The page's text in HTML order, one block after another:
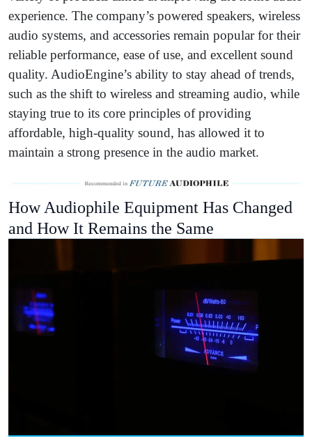
experience. The company’s powered speakers, wireless
audio systems, and accessories remain popular for their
reliable performance, ease of use, and excellent sound
quality. AudioEngine’s ability to stay ahead of trends,
such as the shift to wireless and streaming audio, while
staying true to its core principles of providing
affordable, high-quality sound, has allowed it to
maintain a strong presence in the audio market.
How Audiophile Equipment Has Changed
and How It Remains the Same